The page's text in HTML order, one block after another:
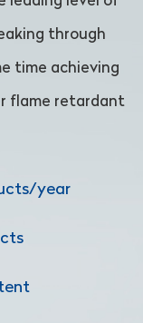
through
time achieving
flame retardant
year